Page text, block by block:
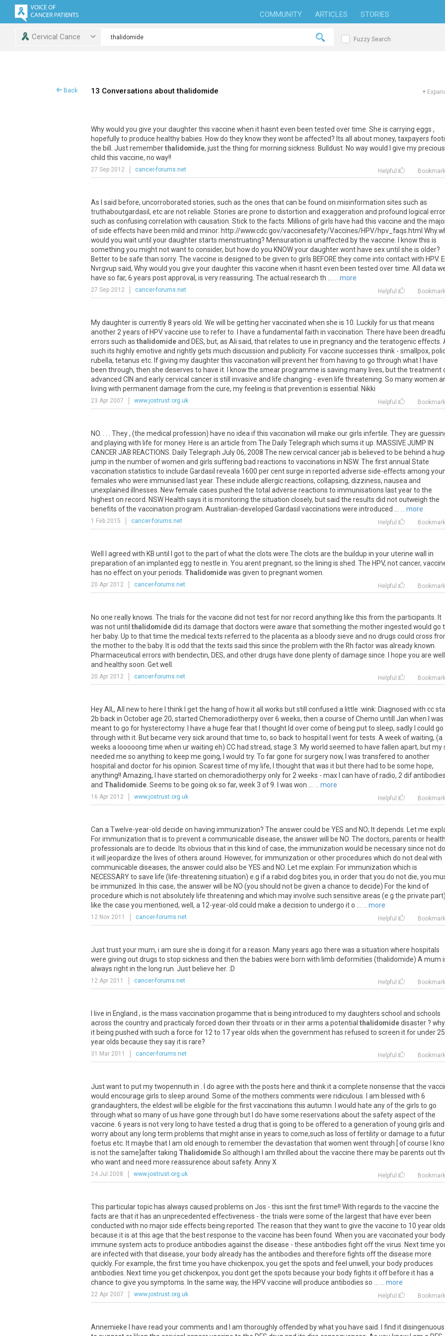
COMMUNITY ARTICLES STORIES
Cervical Cance Fuzzy Search
Back 13 Conversations about thalidomide +
Why would you give your daughter this vaccine when it hasnt even been tested over time. She is carrying eggs ,
hopefully to produce healthy babies. How do they know they wont be affected? Its all about money, taxpayers
the bill. Just rememberthalidomide, just the thing for morning sickness. Bulldust. No way would I give my precious
child this vaccine, no way!!
27 Sep 2012 cancer-forums.net Helpful Bookmark
As I said before, uncorroborated stories, such as the ones that can be found on misinformation sites such as
truthaboutgardasil, etc are not reliable. Stories are prone to distortion and exaggeration and profound logical
such as confusing correlation with causation. Stick to the facts. Millions of girls have had this vaccine and the
of side effects have been mild and minor: http://www.cdc.gov/vaccinesafety/Vaccines/HPV/hpv_faqs.html
would you wait until your daughter starts menstruating? Mensuration is unaffected by the vaccine. I know this is
something you might not want to consider, but how do you KNOW your daughter wont have sex until she is older?
Better to be safe than sorry. The vaccine is designed to be given to girls BEFORE they come into contact with HPV.
Nvrgvup said, Why would you give your daughter this vaccine when it hasnt even been tested over time. All data
have so far, 6 years post approval, is very reassuring. The actual research th ...
... more
27 Sep 2012 cancer-forums.net Helpful Bookmark
My daughter is currently 8 years old. We will be getting her vaccinated when she is 10. Luckily for us that means
another 2 years of HPV vaccine use to refer to. I have a fundamental faith in vaccination. There have been dreadful
errors such as thalidomideand DES, but, as Ali said, that relates to use in pregnancy and the teratogenic effects.
such its highly emotive and rightly gets much discussion and publicity. For vaccine successes think - smallpox,
rubella, tetanus etc. If giving my daughter this vaccination will prevent her from having to go through what I have
been through, then she deserves to have it. I know the smear programme is saving many lives, but the treatment
advanced CIN and early cervical cancer is still invasive and life changing - even life threatening. So many women
living with permanent damage from the cure, my feeling is that prevention is essential. Nikki
23 Apr 2007 www.jostrust.org.uk Helpful Bookmark
NO. . . . They , (the medical profession) have no idea if this vaccination will make our girls infertile. They are
and playing with life for money. Here is an article from The Daily Telegraph which sums it up. MASSIVE JUMP IN
CANCER JAB REACTIONS. Daily Telegraph July 06, 2008 The new cervical cancer jab is believed to be behind a
jump in the number of women and girls suffering bad reactions to vaccinations in NSW. The first annual State
vaccination statistics to include Gardasil reveala 1600 per cent surge in reported adverse side-effects among
females who were immunised last year. These include allergic reactions, collapsing, dizziness, nausea and
unexplained illnesses. New female cases pushed the total adverse reactions to immunisations last year to the
highest on record. NSW Health says it is monitoring the situation closely, but said the results did not outweigh the
benefits of the vaccination program. Australian-developed Gardasil vaccinations were introduced ...
... more
1 Feb 2015 cancer-forums.net Helpful Bookmark
Well I agreed with KB until I got to the part of what the clots were.The clots are the buildup in your uterine wall in
preparation of an implanted egg to nestle in. You arent pregnant, so the lining is shed. The HPV, not cancer,
has no effect on your periods. Thalidomidewas given to pregnant women.
20 Apr 2012 cancer-forums.net Helpful Bookmark
No one really knows. The trials for the vaccine did not test for nor record anything like this from the participants. It
was not until thalidomidedid its damage that doctors were aware that something the mother ingested would go
her baby. Up to that time the medical texts referred to the placenta as a bloody sieve and no drugs could cross
the mother to the baby. It is odd that the texts said this since the problem with the Rh factor was already known.
Pharmaceutical errors with bendectin, DES, and other drugs have done plenty of damage since. I hope you are well
and healthy soon. Get well.
20 Apr 2012 cancer-forums.net Helpful Bookmark
Hey All,, All new to here I think I get the hang of how it all works but still confused a little :wink: Diagnosed with cc
2b back in October age 20, started Chemoradiotherpy over 6 weeks, then a course of Chemo untill Jan when I was
meant to go for hysterectomy. I have a huge fear that I thought Id over come of being put to sleep, sadly I could go
through with it. But became very sick around that time to, so back to hospital I went for tests. A week of waiting, (a
weeks a looooong time when ur waiting eh) CC had stread, stage 3. My world seemed to have fallen apart, but my
needed me so anything to keep me going, I would try. To far gone for surgery now, I was transfered to another
hospital and doctor for his opinion. Scarest time of my life, I thought that was it but there had to be some hope,
anything!! Amazing, I have started on chemoradiotherpy only for 2 weeks - max I can have of radio, 2 dif
and Thalidomide . Seems to be going ok so far, week 3 of 9. I was won ... ... more
16 Apr 2012 www.jostrust.org.uk Helpful Bookmark
Can a Twelve-year-old decide on having immunization? The answer could be YES and NO; It depends. Let me
For immunization that is to prevent a communicable disease, the answer will be NO. The doctors, parents or health
professionals are to decide. Its obvious that in this kind of case, the immunization would be necessary since not
it will jeopardize the lives of others around. However, for immunization or other procedures which do not deal with
communicable diseases, the answer could also be YES and NO. Let me explain: For immunization which is
NECESSARY to save life (life-threatening situation) e.g if a rabid dog bites you, in order that you do not die, you
be immunized. In this case, the answer will be NO (you should not be given a chance to decide) For the kind of
procedure which is not absolutely life threatening and which may involve such sensitive areas (e.g the private part)
like the case you mentioned, well, a 12-year-old could make a decision to undergo it o ...
... more
12 Nov 2011 cancer-forums.net Helpful Bookmark
Just trust your mum, i am sure she is doing it for a reason. Many years ago there was a situation where hospitals
were giving out drugs to stop sickness and then the babies were born with limb deformities (thalidomide) A mum
always right in the long run. Just believe her. :D
12 Apr 2011 cancer-forums.net Helpful Bookmark
I live in England , is the mass vaccination progamme that is being introduced to my daughters school and schools
across the country and practicaly forced down their throats or in their arms a potential thalidomidedisaster ?
it being pushed with such a force for 12 to 17 year olds when the government has refused to screen it for under 25
year olds because they say it is rare?
31 Mar 2011 cancer-forums.net Helpful Bookmark
Just want to put my twopennuth in . I do agree with the posts here and think it a complete nonsense that the
would encourage girls to sleep around. Some of the mothers comments were ridiculous. I am blessed with 6
grandaughters, the eldest will be eligible for the first vaccinations this autumn. I would hate any of the girls to go
through what so many of us have gone through but I do have some reservations about the safety aspect of the
vaccine. 6 years is not very long to have tested a drug that is going to be offered to a generation of young girls and I
worry about any long term problems that might arise in years to come,such as loss of fertility or damage to a
foetus etc. It maybe that I am old enough to remember the devastation that women went through [ of course I
is not the same]after taking Thalidomide.So although I am thrilled about the vaccine there may be parents out
who want and need more reassurence about safety. Anny X
24 Jul 2008 www.jostrust.org.uk Helpful Bookmark
This particular topic has always caused problems on Jos - this isnt the first time!! With regards to the vaccine the
facts are that it has an unprecedented effectiveness - the trials were some of the largest that have ever been
conducted with no major side effects being reported. The reason that they want to give the vaccine to 10 year
because it is at this age that the best response to the vaccine has been found. When you are vaccinated your
immune system acts to produce antibodies against the disease - these antibodies fight off the virus. Next time
are infected with that disease, your body already has the antibodies and therefore fights off the disease more
quickly. For example, the first time you have chickenpox, you get the spots and feel unwell, your body produces
antibodies. Next time you get chickenpox, you dont get the spots because your body fights it off before it has a
chance to give you symptoms. In the same way, the HPV vaccine will produce antibodies so ...
... more
22 Apr 2007 www.jostrust.org.uk Helpful Bookmark
Annemieke I have read your comments and I am thoroughly offended by what you have said. I find it